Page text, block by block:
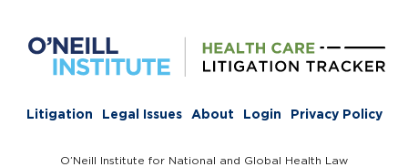
Litigation Legal Issues About Login Privacy Policy
O’Neill Institute for National and Global Health Law